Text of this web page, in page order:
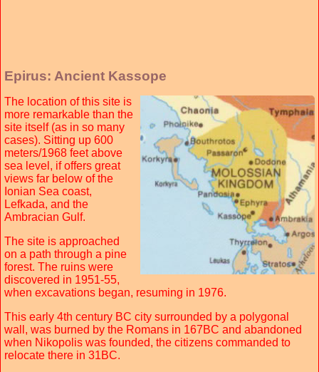
Epirus: Ancient Kassope
The location of this site is
more remarkable than the
site itself (as in so many
cases). Sitting up 600
meters/1968 feet above
sea level, if offers great
views far below of the
Ionian Sea coast,
Lefkada, and the
Ambracian Gulf.
The site is approached
on a path through a pine
forest. The ruins were
discovered in 1951-55,
when excavations began, resuming in 1976.
This early 4th century BC city surrounded by a polygonal
wall, was burned by the Romans in 167BC and abandoned
when Nikopolis was founded, the citizens commanded to
relocate there in 31BC.